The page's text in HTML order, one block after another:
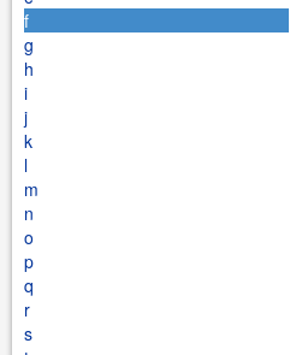
f
g
h
i
j
k
l
m
n
o
p
q
r
s